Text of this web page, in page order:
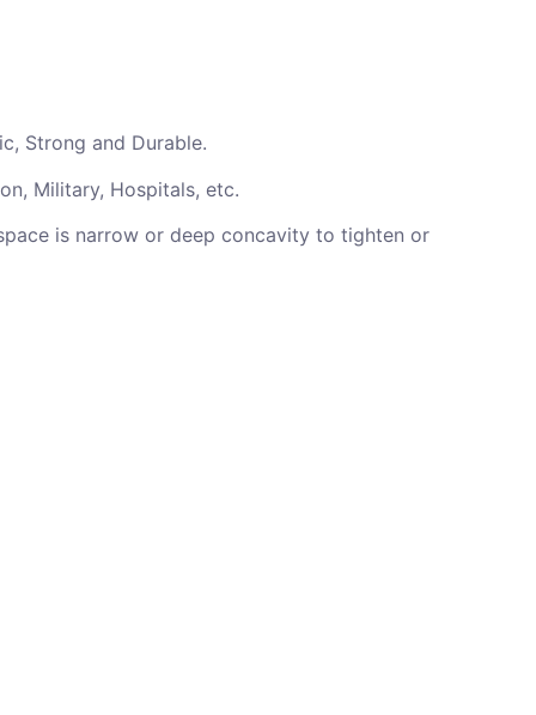
Strong and Durable.
Military, Hospitals, etc.
is narrow or deep concavity to tighten or